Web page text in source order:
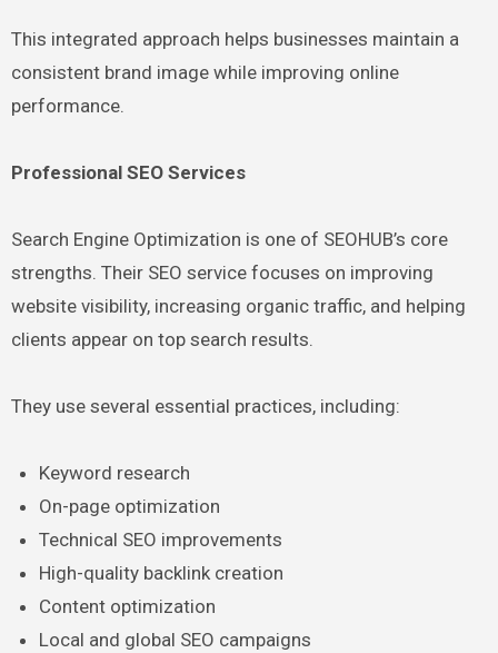
This integrated approach helps businesses maintain a
consistent brand image while improving online
performance.
Professional SEO Services
Search Engine Optimization is one of SEOHUB’s core
strengths. Their SEO service focuses on improving
website visibility, increasing organic traffic, and helping
clients appear on top search results.
They use several essential practices, including:
Keyword research
On-page optimization
Technical SEO improvements
High-quality backlink creation
Content optimization
Local and global SEO campaigns